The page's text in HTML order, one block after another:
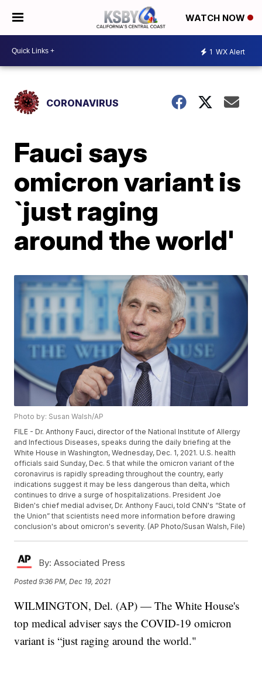
WATCH NOW
1 WX Alert
CORONAVIRUS
Fauci says
omicron variant is
`just raging
around the world'
Photo by: Susan Walsh/AP
FILE - Dr. Anthony Fauci, director of the National Institute of Allergy
and Infectious Diseases, speaks during the daily briefing at the
White House in Washington, Wednesday, Dec. 1, 2021. U.S. health
officials said Sunday, Dec. 5 that while the omicron variant of the
coronavirus is rapidly spreading throughout the country, early
indications suggest it may be less dangerous than delta, which
continues to drive a surge of hospitalizations. President Joe
Biden's chief medial adviser, Dr. Anthony Fauci, told CNN's “State of
the Union” that scientists need more information before drawing
conclusion's about omicron's severity. (AP Photo/Susan Walsh, File)
By: Associated Press
Posted9:36 PM, Dec 19, 2021
WILMINGTON, Del. (AP) — The White House's
top medical adviser says the COVID-19 omicron
variant is “just raging around the world."